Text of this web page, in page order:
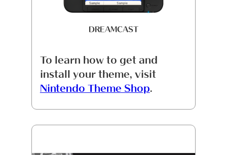
DREAMCAST
To learn how to get and
install your theme, visit
Nintendo Theme Shop.